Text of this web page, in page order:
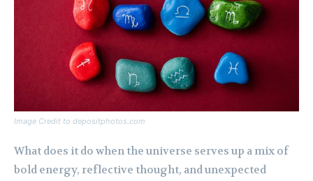
Image Credit to depositphotos.com
What does it do when the universe serves up a mix of
bold energy, reflective thought, and unexpected